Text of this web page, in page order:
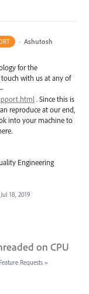
· Ashutosh
for the
touch with us at any of
. Since this is
reproduce at our end,
into your machine to
Engineering
Jul 18, 2019
on CPU
Requests »